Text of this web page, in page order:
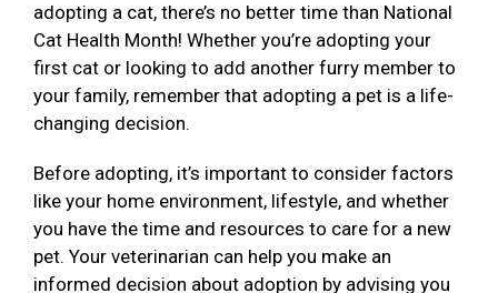
adopting a cat, there’s no better time than National
Cat Health Month! Whether you’re adopting your
first cat or looking to add another furry member to
your family, remember that adopting a pet is a life-
changing decision.
Before adopting, it’s important to consider factors
like your home environment, lifestyle, and whether
you have the time and resources to care for a new
pet. Your veterinarian can help you make an
informed decision about adoption by advising you